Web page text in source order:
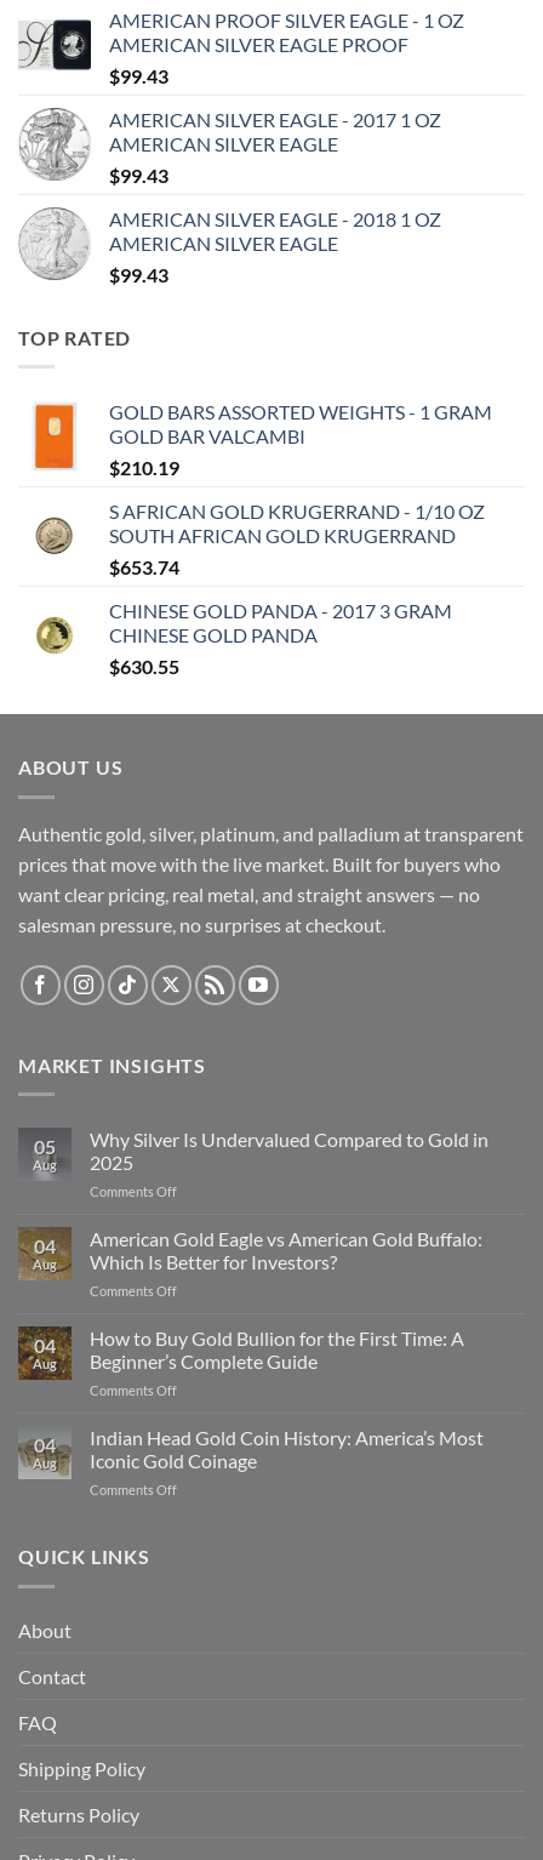
AMERICAN PROOF SILVER EAGLE - 1 OZ
AMERICAN SILVER EAGLE PROOF
$99.43
AMERICAN SILVER EAGLE - 2017 1 OZ
AMERICAN SILVER EAGLE
$99.43
AMERICAN SILVER EAGLE - 2018 1 OZ
AMERICAN SILVER EAGLE
$99.43
TOP RATED
GOLD BARS ASSORTED WEIGHTS - 1 GRAM
GOLD BAR VALCAMBI
$210.19
S AFRICAN GOLD KRUGERRAND - 1/10 OZ
SOUTH AFRICAN GOLD KRUGERRAND
$653.74
CHINESE GOLD PANDA - 2017 3 GRAM
CHINESE GOLD PANDA
$630.55
ABOUT US
Authentic gold, silver, platinum, and palladium at transparent
prices that move with the live market. Built for buyers who
want clear pricing, real metal, and straight answers — no
salesman pressure, no surprises at checkout.
MARKET INSIGHTS
05
Aug
Why Silver Is Undervalued Compared to Gold in
2025
Comments Offon
Silver
Undervalued
Compared
Gold
in
04
Aug
American Gold Eagle vs American Gold Buffalo:
Which Is Better for Investors?
Comments Offon
Gold
Eagle
vs
American
Buffalo:
Which
04
Aug
How to Buy Gold Bullion for the First Time: A
Beginner’s Complete Guide
Comments Offon
Gold
Bullion
04
Aug
Indian Head Gold Coin History: America’s Most
Iconic Gold Coinage
Comments Offon
QUICK LINKS
About
Contact
FAQ
Shipping Policy
Returns Policy